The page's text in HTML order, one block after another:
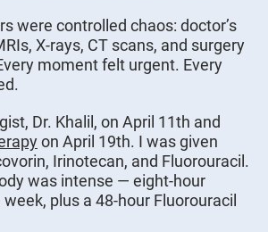
were controlled chaos: doctor’s
X-rays, CT scans, and surgery
moment felt urgent. Every
Dr. Khalil, on April 11th and
on April 19th. I was given
Irinotecan, and Fluorouracil.
was intense — eight-hour
plus a 48-hour Fluorouracil